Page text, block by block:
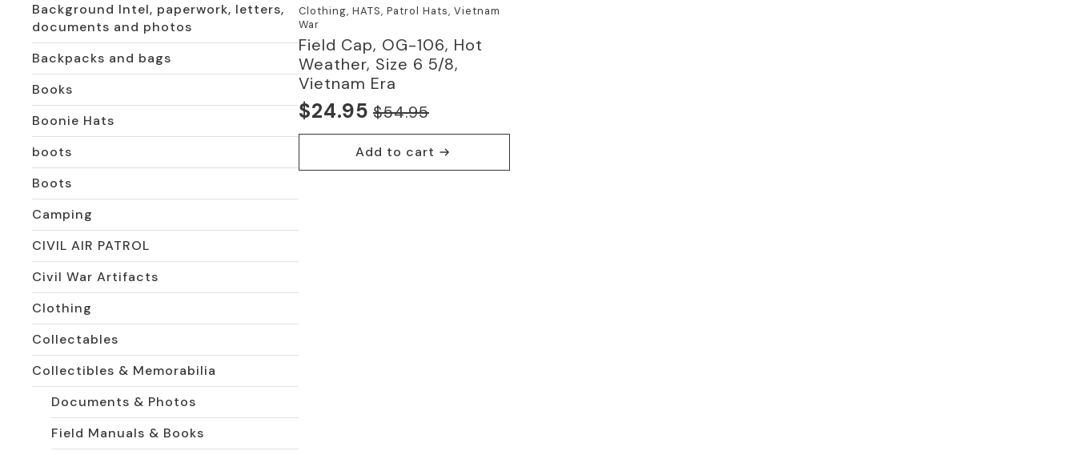
Background Intel, paperwork, letters,
documents and photos
Backpacks and bags
Books
Boonie Hats
boots
Boots
Camping
CIVIL AIR PATROL
Civil War Artifacts
Clothing
Collectables
Collectibles & Memorabilia
Documents & Photos
Field Manuals & Books
Clothing, HATS, Patrol Hats, Vietnam
War
Field Cap, OG-106, Hot
Weather, Size 6 5/8,
Vietnam Era
$54.95
Original
price
was:
$54.95.
$24.95
Current
price
is:
$24.95.
Add to cart